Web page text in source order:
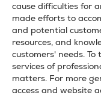
cause difficulties for
made efforts to
and potential
resources, and
customers' needs.
services of
matters. For more
access and website